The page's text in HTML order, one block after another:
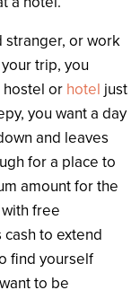
stranger, or work
trip, you
hostel or hotel just
you want a day
and leaves
for a place to
amount for the
free
to extend
find yourself
to be